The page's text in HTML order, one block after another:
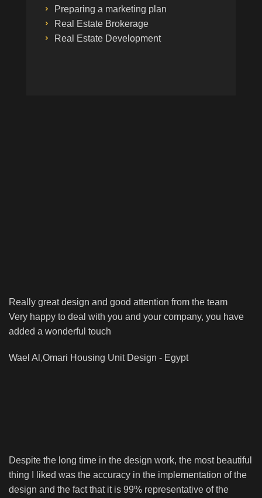
Preparing a marketing plan
Real Estate Brokerage
Real Estate Development
Really great design and good attention from the team
Very happy to deal with you and your company, you have
added a wonderful touch
Wael Al,Omari Housing Unit Design - Egypt
Despite the long time in the design work, the most beautiful
thing I liked was the accuracy in the implementation of the
design and the fact that it is 99% representative of the